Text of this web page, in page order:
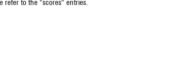
refer to the "scores" entries.